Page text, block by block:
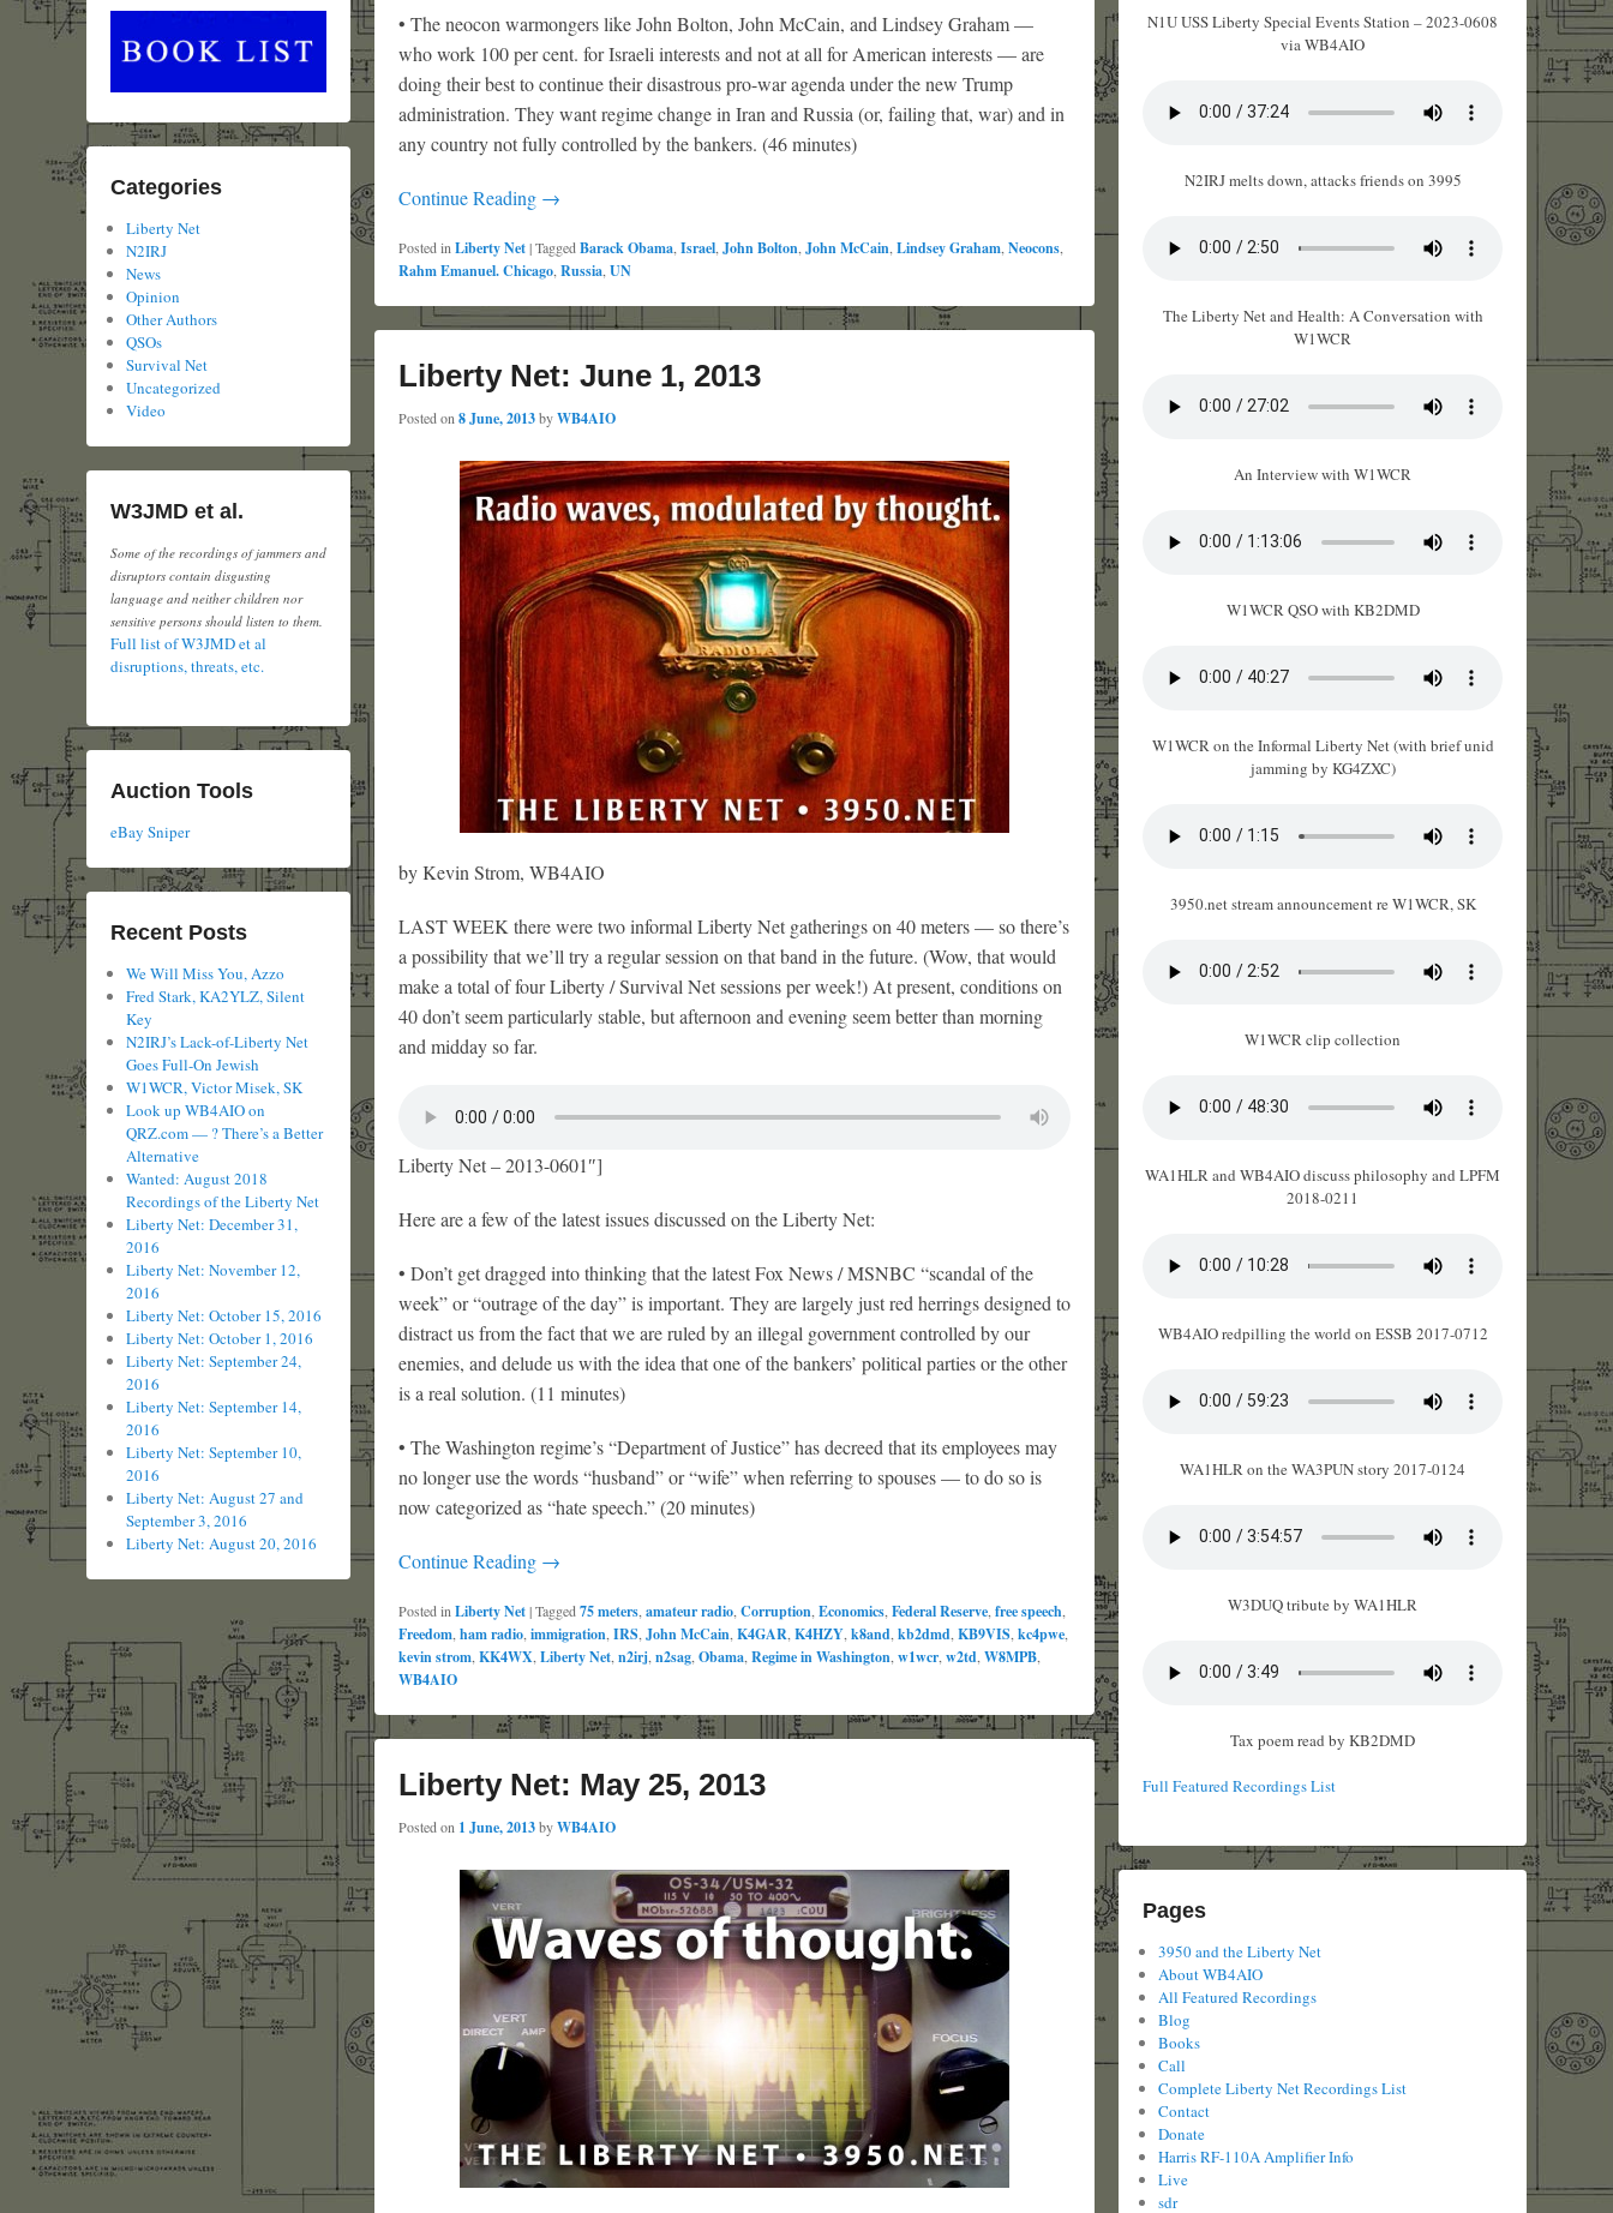
• The neocon warmongers like John Bolton, John McCain, and Lindsey Graham —
who work 100 per cent. for Israeli interests and not at all for American interests — are
doing their best to continue their disastrous pro-war agenda under the new Trump
administration. They want regime change in Iran and Russia (or, failing that, war) and in
any country not fully controlled by the bankers. (46 minutes)
Continue Reading →
Posted in Liberty Net|Tagged Barack Obama Israel John Bolton John McCain Lindsey Graham Neocons
Rahm Emanuel. Chicago Russia UN
Liberty Net: June 1, 2013
Posted on 8 June, 2013byWB4AIO
by Kevin Strom, WB4AIO
LAST WEEK there were two informal Liberty Net gatherings on 40 meters — so there’s
a possibility that we’ll try a regular session on that band in the future. (Wow, that would
make a total of four Liberty / Survival Net sessions per week!) At present, conditions on
40 don’t seem particularly stable, but afternoon and evening seem better than morning
and midday so far.
Liberty Net – 2013-0601″]
Here are a few of the latest issues discussed on the Liberty Net:
• Don’t get dragged into thinking that the latest Fox News / MSNBC “scandal of the
week” or “outrage of the day” is important. They are largely just red herrings designed to
distract us from the fact that we are ruled by an illegal government controlled by our
enemies, and delude us with the idea that one of the bankers’ political parties or the other
is a real solution. (11 minutes)
• The Washington regime’s “Department of Justice” has decreed that its employees may
no longer use the words “husband” or “wife” when referring to spouses — to do so is
now categorized as “hate speech.” (20 minutes)
Continue Reading →
Posted in Liberty Net|Tagged 75 meters amateur radio Corruption Economics Federal Reserve free speech
Freedom ham radio immigration IRS John McCain K4GAR K4HZY k8and kb2dmd KB9VIS kc4pwe
kevin strom KK4WX Liberty Net n2irj n2sag Obama Regime in Washington w1wcr w2td W8MPB
WB4AIO
Liberty Net: May 25, 2013
Posted on 1 June, 2013byWB4AIO
N1U USS Liberty Special Events Station – 2023-0608
via WB4AIO
N2IRJ melts down, attacks friends on 3995
The Liberty Net and Health: A Conversation with
W1WCR
An Interview with W1WCR
W1WCR QSO with KB2DMD
W1WCR on the Informal Liberty Net (with brief unid
jamming by KG4ZXC)
3950.net stream announcement re W1WCR, SK
W1WCR clip collection
WA1HLR and WB4AIO discuss philosophy and LPFM
2018-0211
WB4AIO redpilling the world on ESSB 2017-0712
WA1HLR on the WA3PUN story 2017-0124
W3DUQ tribute by WA1HLR
Tax poem read by KB2DMD
Full Featured Recordings List
Pages
3950 and the Liberty Net
About WB4AIO
All Featured Recordings
Blog
Books
Call
Complete Liberty Net Recordings List
Contact
Donate
Harris RF-110A Amplifier Info
Live
sdr
Categories
Liberty Net
N2IRJ
News
Opinion
Other Authors
QSOs
Survival Net
Uncategorized
Video
W3JMD et al.
Some of the recordings of jammers and
disruptors contain disgusting
language and neither children nor
sensitive persons should listen to them.
Full list of W3JMD et al
disruptions, threats, etc.
Auction Tools
eBay Sniper
Recent Posts
We Will Miss You, Azzo
Fred Stark, KA2YLZ, Silent
Key
N2IRJ’s Lack-of-Liberty Net
Goes Full-On Jewish
W1WCR, Victor Misek, SK
Look up WB4AIO on
QRZ.com — ? There’s a Better
Alternative
Wanted: August 2018
Recordings of the Liberty Net
Liberty Net: December 31,
2016
Liberty Net: November 12,
2016
Liberty Net: October 15, 2016
Liberty Net: October 1, 2016
Liberty Net: September 24,
2016
Liberty Net: September 14,
2016
Liberty Net: September 10,
2016
Liberty Net: August 27 and
September 3, 2016
Liberty Net: August 20, 2016